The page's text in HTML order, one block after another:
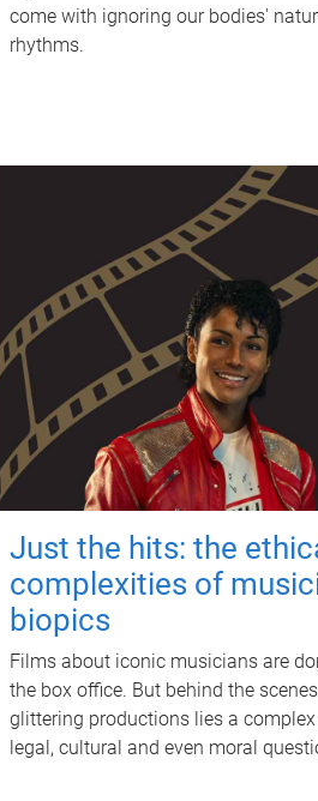
come with ignoring our bodies'
rhythms.
Just the hits: the
complexities of
biopics
Films about iconic musicians are
the box office. But behind the
glittering productions lies a
legal, cultural and even moral